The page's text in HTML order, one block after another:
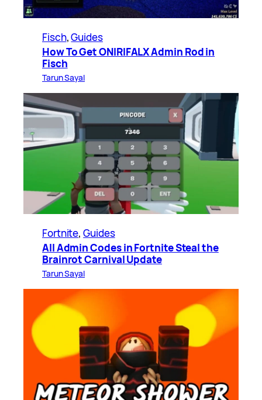
Fisch, Guides
How To Get ONIRIFALX Admin Rod in
Fisch
Tarun Sayal
Fortnite, Guides
All Admin Codes in Fortnite Steal the
Brainrot Carnival Update
Tarun Sayal